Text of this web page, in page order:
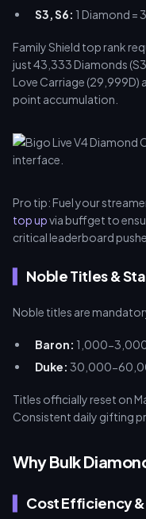
S3, S6: 1 Diamond =
Family Shield top rank
just 43,333 Diamonds
Love Carriage (29,999D)
point accumulation.
Pro tip: Fuel your
top upvia buffget to
critical leaderboard
Noble Titles &
Noble titles are
Baron: 1,000-
Duke: 30,000-
Titles officially reset on
Consistent daily gifting
Why Bulk
Cost Efficiency